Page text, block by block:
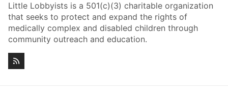
Little Lobbyists is a 501(c)(3) charitable organization
that seeks to protect and expand the rights of
medically complex and disabled children through
community outreach and education.